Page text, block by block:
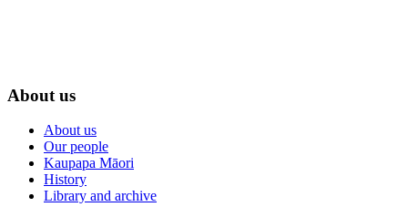
About us
About us
Our people
Kaupapa Māori
History
Library and archive